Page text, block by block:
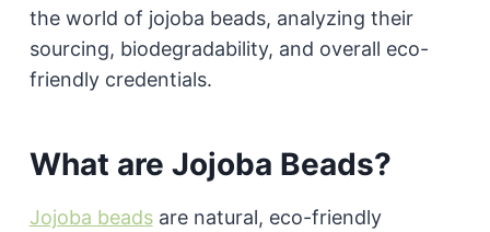
the world of jojoba beads, analyzing their
sourcing, biodegradability, and overall eco-
friendly credentials.
What are Jojoba Beads?
Jojoba beadsare natural, eco-friendly